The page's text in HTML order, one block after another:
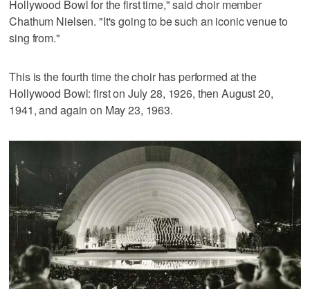
Hollywood Bowl for the first time," said choir member
Chathum Nielsen. "It's going to be such an iconic venue to
sing from."
This is the fourth time the choir has performed at the
Hollywood Bowl: first on July 28, 1926, then August 20,
1941, and again on May 23, 1963.